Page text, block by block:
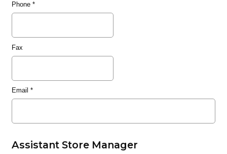
Phone*
Fax
Email *
Assistant Store Manager